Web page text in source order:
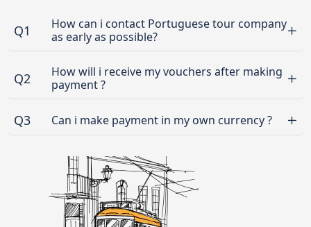
Q1
How can i contact Portuguese tour company
as early as possible?
Q2
How will i receive my vouchers after making
payment ?
Q3 Can i make payment in my own currency ?